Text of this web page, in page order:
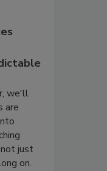
we'll
are
just
on.